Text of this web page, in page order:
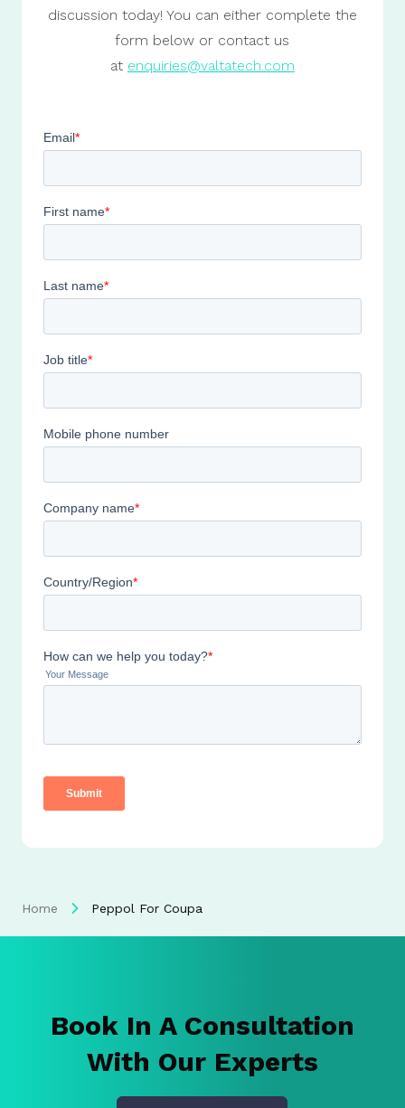
discussion today! You can either complete the
form below or contact us
at enquiries@valtatech.com
Home Peppol For Coupa
Book In A Consultation
With Our Experts